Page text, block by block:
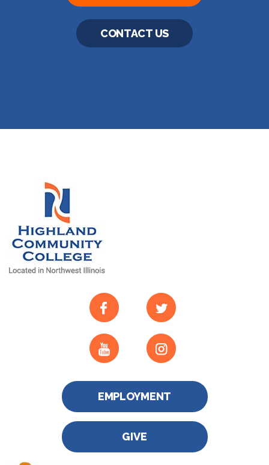
CONTACT US
EMPLOYMENT
GIVE